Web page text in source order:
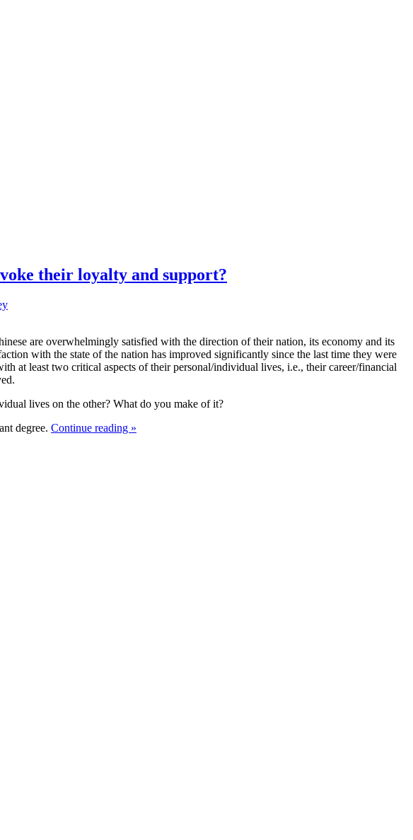
their loyalty and support?
are overwhelmingly satisfied with the direction of their nation, its economy and its
with the state of the nation has improved significantly since the last time they were
at least two critical aspects of their personal/individual lives, i.e., their career/financial
lives on the other? What do you make of it?
degree. Continue reading »